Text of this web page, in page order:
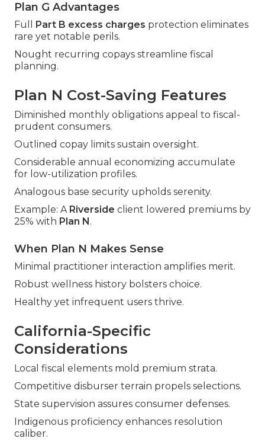
Plan G Advantages
Full Part B excess charges protection eliminates
rare yet notable perils.
Nought recurring copays streamline fiscal
planning.
Plan N Cost-Saving Features
Diminished monthly obligations appeal to fiscal-
prudent consumers.
Outlined copay limits sustain oversight.
Considerable annual economizing accumulate
for low-utilization profiles.
Analogous base security upholds serenity.
Example: A Riverside client lowered premiums by
25% with Plan N .
When Plan N Makes Sense
Minimal practitioner interaction amplifies merit.
Robust wellness history bolsters choice.
Healthy yet infrequent users thrive.
California-Specific
Considerations
Local fiscal elements mold premium strata.
Competitive disburser terrain propels selections.
State supervision assures consumer defenses.
Indigenous proficiency enhances resolution
caliber.